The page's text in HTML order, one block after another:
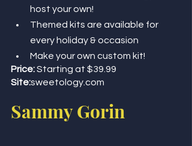
host your own!
Themed kits are available for
every holiday & occasion
Make your own custom kit!
Price: Starting at $39.99
Site:sweetology.com
Sammy Gorin